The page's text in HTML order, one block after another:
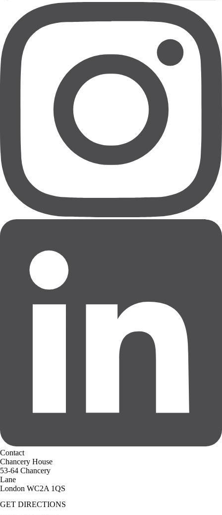
Contact
Chancery House
53-64 Chancery
Lane
London WC2A 1QS
GET DIRECTIONS